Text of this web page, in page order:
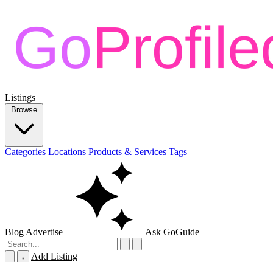
Listings
Browse
Categories Locations Products & Services Tags
Blog Advertise Ask GoGuide
Add Listing